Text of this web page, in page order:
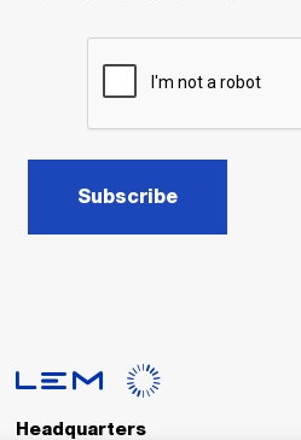
Subscribe
Headquarters